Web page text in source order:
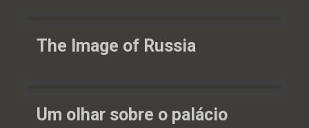
The Image of Russia
Um olhar sobre o palácio